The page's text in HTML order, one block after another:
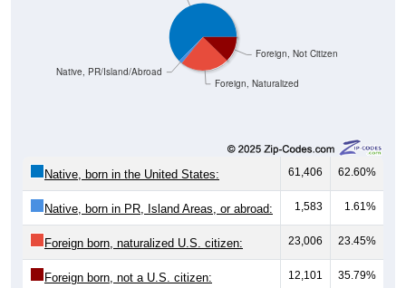
Foreign, Naturalized
Foreign, Not Citizen
Native, PR/Island/Abroad
Native, born in the United States: 61,406 62.60%
Native, born in PR, Island Areas, or abroad: 1,583 1.61%
Foreign born, naturalized U.S. citizen: 23,006 23.45%
Foreign born, not a U.S. citizen: 12,101 35.79%